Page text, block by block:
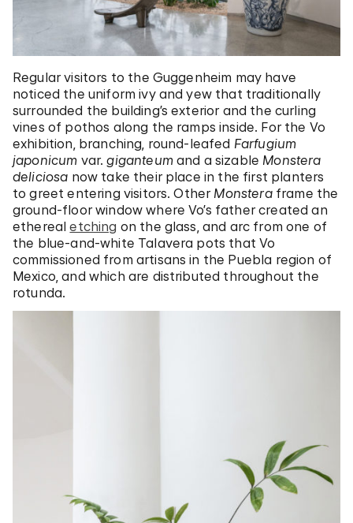
Regular visitors to the Guggenheim may have
noticed the uniform ivy and yew that traditionally
surrounded the building’s exterior and the curling
vines of pothos along the ramps inside. For the Vo
exhibition, branching, round-leafed Farfugium
japonicum var.giganteum and a sizable Monstera
deliciosa now take their place in the first planters
to greet entering visitors. Other Monsteraframe the
ground-floor window where Vo’s father created an
etherealetching on the glass, and arc from one of
the blue-and-white Talavera pots that Vo
commissioned from artisans in the Puebla region of
Mexico, and which are distributed throughout the
rotunda.